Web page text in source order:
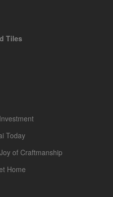
Tiles
Today
of Craftmanship
Home